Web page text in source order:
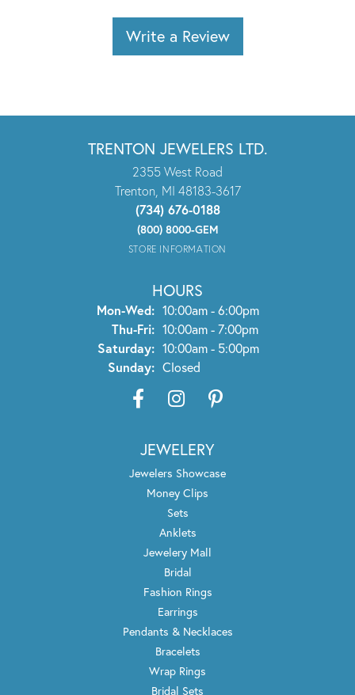
Write a Review
TRENTON JEWELERS LTD.
2355 West Road
Trenton, MI 48183-3617
(734) 676-0188
(800) 8000-GEM
STORE INFORMATION
HOURS
Mon-Wed:Monday - Wednesday:
10:00am - 6:00pm
Thu-Fri:Thursday - Friday:
10:00am - 7:00pm
Saturday: 10:00am - 5:00pm
Sunday: Closed
JEWELERY
Jewelers Showcase
Money Clips
Sets
Anklets
Jewelery Mall
Bridal
Fashion Rings
Earrings
Pendants & Necklaces
Bracelets
Wrap Rings
Bridal Sets